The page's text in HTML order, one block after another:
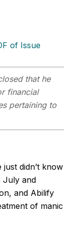
of Issue
that he
financial
pertaining to
didn’t know
July and
and Abilify
of manic